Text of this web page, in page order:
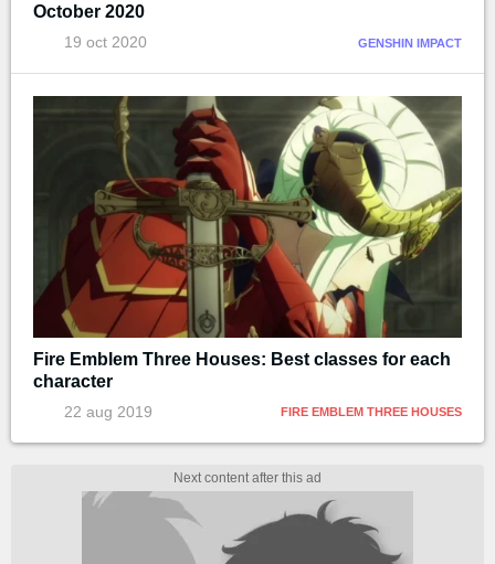
October 2020
19 oct 2020 GENSHIN IMPACT
Fire Emblem Three Houses: Best classes for each
character
22 aug 2019 FIRE EMBLEM THREE HOUSES